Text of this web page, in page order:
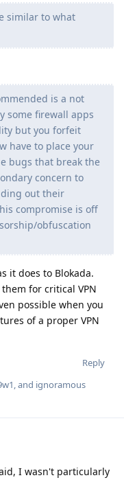
similar to what
is a not
some firewall apps
but you forfeit
have to place your
bugs that break the
concern to
out their
compromise is off
obfuscation
it does to Blokada.
for critical VPN
possible when you
of a proper VPN
Reply
, and ignoramous
I wasn't particularly